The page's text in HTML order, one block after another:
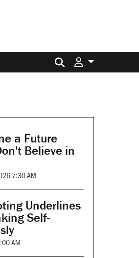
Search for:
a Future
Believe in
7:30 AM
Underlines
Self-
AM